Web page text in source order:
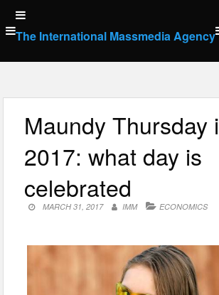
Skip
to
content
The International Massmedia Agency
Maundy Thursday
2017: what day is
celebrated
MARCH 31, 2017 IMM ECONOMICS